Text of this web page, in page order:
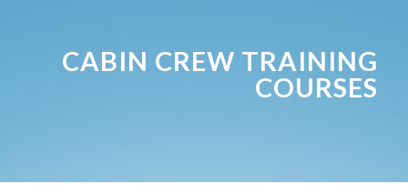
CABIN CREW TRAINING
COURSES